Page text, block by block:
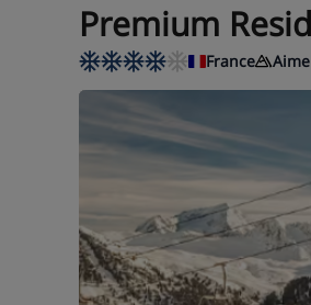
Premium
France